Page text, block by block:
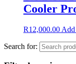
Cooler
R12,000.00 Add
Search for: